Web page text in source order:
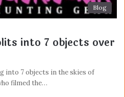
Blog
into 7 objects over
into 7 objects in the skies of
filmed the…